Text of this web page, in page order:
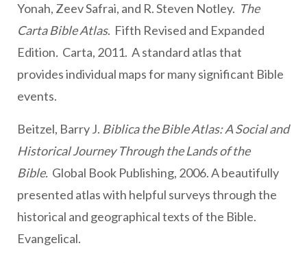
Yonah, Zeev Safrai, and R. Steven Notley. The
Carta Bible Atlas. Fifth Revised and Expanded
Edition. Carta, 2011. A standard atlas that
provides individual maps for many significant Bible
events.
Beitzel, Barry J. Biblica the Bible Atlas: A Social and
Historical Journey Through the Lands of the
Bible. Global Book Publishing, 2006. A beautifully
presented atlas with helpful surveys through the
historical and geographical texts of the Bible.
Evangelical.